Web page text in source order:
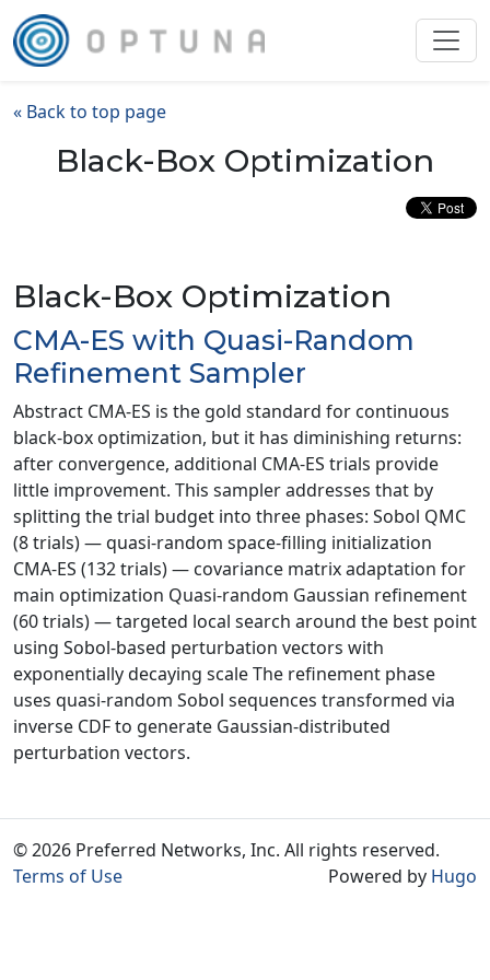
« Back to top page
Black-Box Optimization
Black-Box Optimization
CMA-ES with Quasi-Random
Refinement Sampler
Abstract CMA-ES is the gold standard for continuous
black-box optimization, but it has diminishing returns:
after convergence, additional CMA-ES trials provide
little improvement. This sampler addresses that by
splitting the trial budget into three phases: Sobol QMC
(8 trials) — quasi-random space-filling initialization
CMA-ES (132 trials) — covariance matrix adaptation for
main optimization Quasi-random Gaussian refinement
(60 trials) — targeted local search around the best point
using Sobol-based perturbation vectors with
exponentially decaying scale The refinement phase
uses quasi-random Sobol sequences transformed via
inverse CDF to generate Gaussian-distributed
perturbation vectors.
© 2026 Preferred Networks, Inc. All rights reserved.
Terms of Use
Powered by Hugo